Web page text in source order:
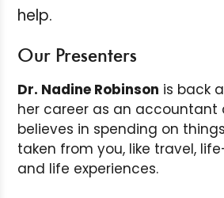
help.
Our Presenters
Dr. Nadine Robinson is back
her career as an accountant
believes in spending on
taken from you, like travel,
and life experiences.